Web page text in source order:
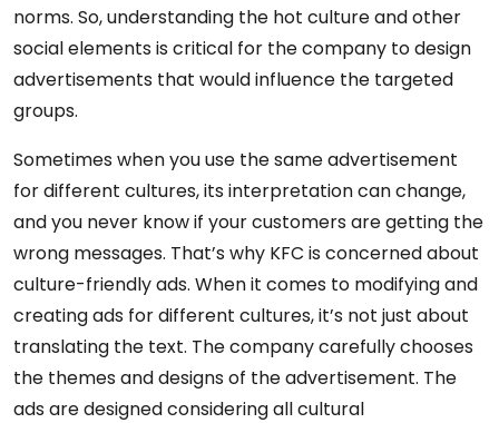
norms. So, understanding the hot culture and other
social elements is critical for the company to design
advertisements that would influence the targeted
groups.
Sometimes when you use the same advertisement
for different cultures, its interpretation can change,
and you never know if your customers are getting the
wrong messages. That’s why KFC is concerned about
culture-friendly ads. When it comes to modifying and
creating ads for different cultures, it’s not just about
translating the text. The company carefully chooses
the themes and designs of the advertisement. The
ads are designed considering all cultural